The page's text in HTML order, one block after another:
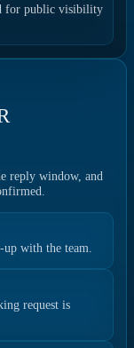
for public visibility
reply window, and
with the team.
request is